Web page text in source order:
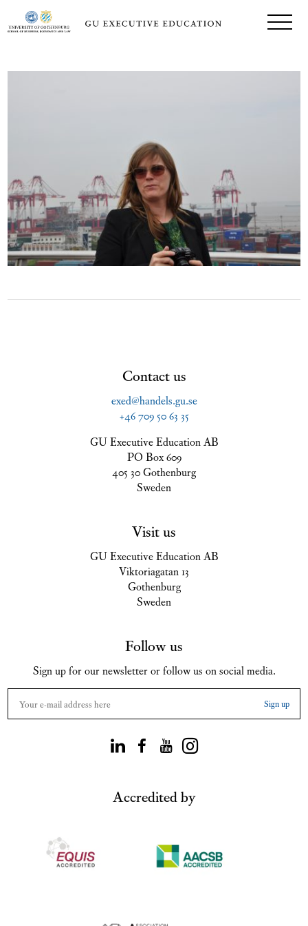
Contact us
exed@handels.gu.se
+46 709 50 63 35
GU Executive Education AB
PO Box 609
405 30 Gothenburg
Sweden
Visit us
GU Executive Education AB
Viktoriagatan 13
Gothenburg
Sweden
Follow us
Sign up for our newsletter or follow us on social media.
Accredited by